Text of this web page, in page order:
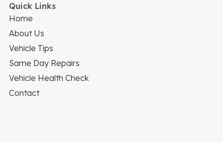
Quick Links
Home
About Us
Vehicle Tips
Same Day Repairs
Vehicle Health Check
Contact